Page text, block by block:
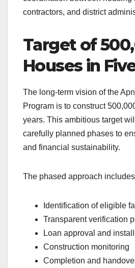
contractors, and district
Target of
Houses in
The long-term vision of the
Program is to construct
years. This ambitious target
carefully planned phases to
and financial sustainability.
The phased approach
Identification of eligible
Transparent verification
Loan approval and
Construction monitoring
Completion and